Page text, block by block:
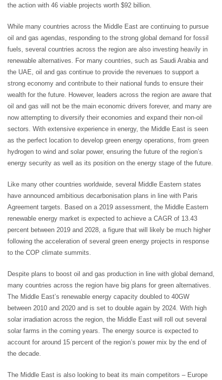
the action with 46 viable projects worth $92 billion.
While many countries across the Middle East are continuing to pursue
oil and gas agendas, responding to the strong global demand for fossil
fuels, several countries across the region are also investing heavily in
renewable alternatives. For many countries, such as Saudi Arabia and
the UAE, oil and gas continue to provide the revenues to support a
strong economy and contribute to their national funds to ensure their
wealth for the future. However, leaders across the region are aware that
oil and gas will not be the main economic drivers forever, and many are
now attempting to diversify their economies and expand their non-oil
sectors. With extensive experience in energy, the Middle East is seen
as the perfect location to develop green energy operations, from green
hydrogen to wind and solar power, ensuring the future of the region’s
energy security as well as its position on the energy stage of the future.
Like many other countries worldwide, several Middle Eastern states
have announced ambitious decarbonisation plans in line with Paris
Agreement targets. Based on a 2019 assessment, the Middle Eastern
renewable energy market is expected to achieve a CAGR of 13.43
percent between 2019 and 2028, a figure that will likely be much higher
following the acceleration of several green energy projects in response
to the COP climate summits.
Despite plans to boost oil and gas production in line with global demand,
many countries across the region have big plans for green alternatives.
The Middle East’s renewable energy capacity doubled to 40GW
between 2010 and 2020 and is set to double again by 2024. With high
solar irradiation across the region, the Middle East will roll out several
solar farms in the coming years. The energy source is expected to
account for around 15 percent of the region’s power mix by the end of
the decade.
The Middle East is also looking to beat its main competitors – Europe